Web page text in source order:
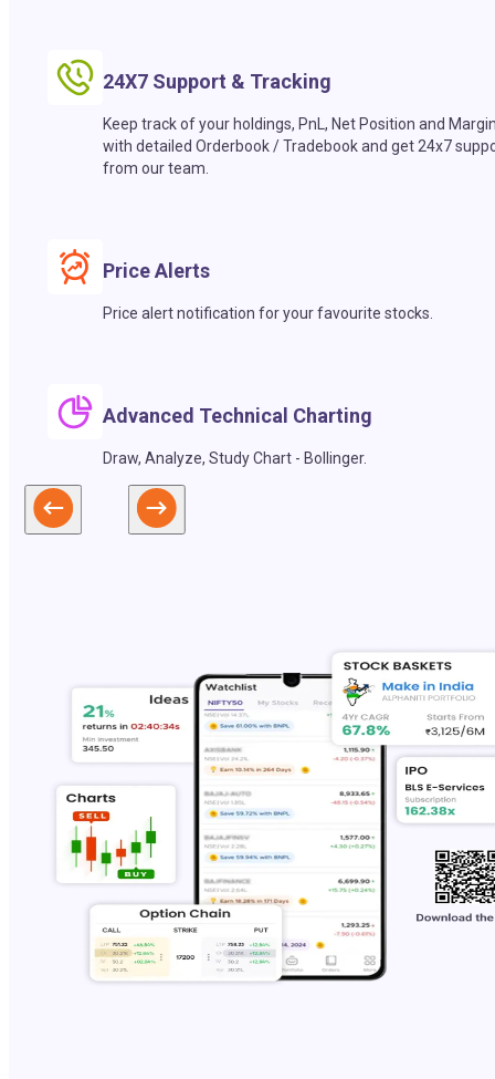
24X7 Support & Tracking
Keep track of your holdings, PnL, Net Position and
with detailed Orderbook / Tradebook and get 24x7
from our team.
Price Alerts
Price alert notification for your favourite stocks.
Advanced Technical Charting
Draw, Analyze, Study Chart - Bollinger.